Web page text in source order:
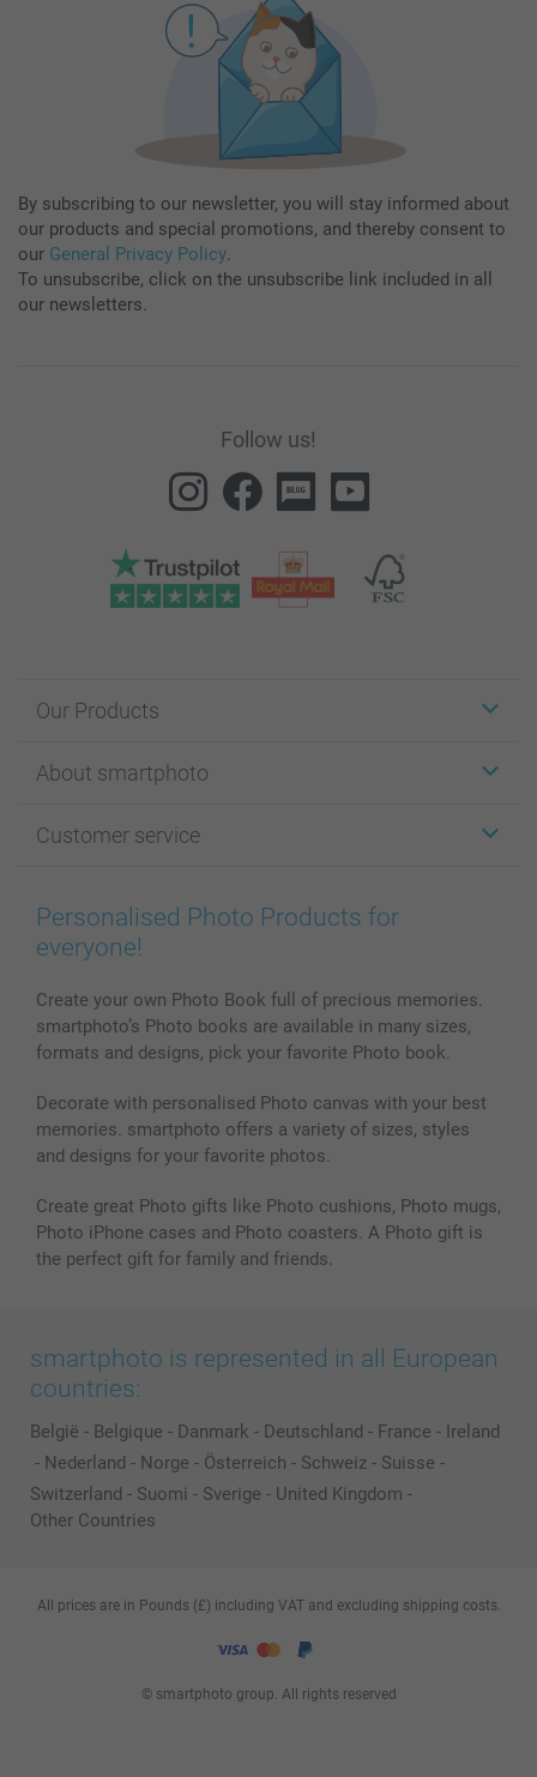
By subscribing to our newsletter, you will stay informed about
our products and special promotions, and thereby consent to
our General Privacy Policy.
To unsubscribe, click on the unsubscribe link included in all
our newsletters.
Follow us!
Our Products
Cards
Photo Books
Prints & Posters
Phone & Tablet Cases
Photo Calendars & Diaries
Photo frames & Accessories
All photo products
About smartphoto
Affiliate program
Cookie Policy
Sitemap
Investor Relations
Customer service
100% satisfaction guaranteed
smartbonus
My order status
Personalised Photo Products for
everyone!
Create your own Photo Book full of precious memories.
smartphoto’s Photo books are available in many sizes,
formats and designs, pick your favorite Photo book.
Decorate with personalised Photo canvas with your best
memories. smartphoto offers a variety of sizes, styles
and designs for your favorite photos.
Create great Photo gifts like Photo cushions, Photo mugs,
Photo iPhone cases and Photo coasters. A Photo gift is
the perfect gift for family and friends.
smartphoto is represented in all European
countries:
België - Belgique - Danmark - Deutschland - France - Ireland
- Nederland - Norge - Österreich - Schweiz - Suisse -
Switzerland - Suomi - Sverige - United Kingdom -
Other Countries
© smartphoto group. All rights reserved
All prices are in Pounds (£) including VAT and excluding shipping costs.